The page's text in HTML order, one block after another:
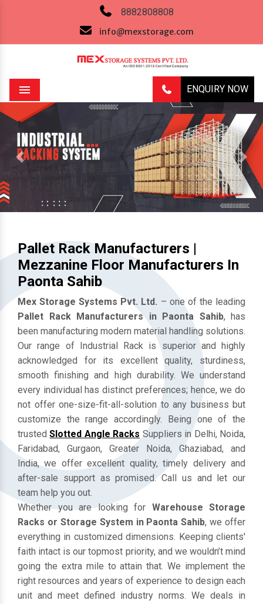
8882808808
info@mexstorage.com
ENQUIRY NOW
Menu
Previous Next
Pallet Rack Manufacturers |
Mezzanine Floor Manufacturers In
Paonta Sahib
Mex Storage Systems Pvt. Ltd. – one of the leading
Pallet Rack Manufacturers in Paonta Sahib, has
been manufacturing modern material handling solutions.
Our range of Industrial Rack is superior and highly
acknowledged for its excellent quality, sturdiness,
smooth finishing and high durability. We understand
every individual has distinct preferences; hence, we do
not offer one-size-fit-all-solution to any business but
customize the range accordingly. Being one of the
trustedSlotted Angle Racks Suppliers in Delhi, Noida,
Faridabad, Gurgaon, Greater Noida, Ghaziabad, and
India, we offer excellent quality, timely delivery and
after-sale support as promised. Call us and let our
team help you out.
Whether you are looking for Warehouse Storage
Racks or Storage System in Paonta Sahib, we offer
everything in customized dimensions. Keeping clients'
faith intact is our topmost priority, and we wouldn’t mind
going the extra mile to attain that. We implement the
right resources and years of experience to design each
unit and meet defined industry norms. We deals in